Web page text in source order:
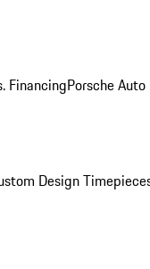
FinancingPorsche
Design